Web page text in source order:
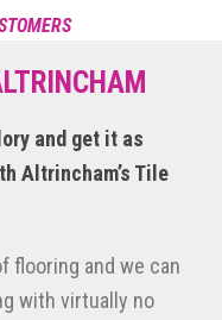
Cleaning
and get it as
Altrincham’s Tile
flooring and we can
with virtually no